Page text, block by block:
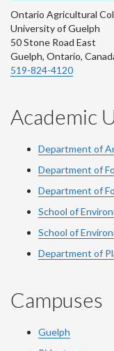
Ontario Agricultural
University of Guelph
50 Stone Road East
Guelph, Ontario,
519-824-4120
Academic
Department of
Department of
Department of
School of
School of
Department of
Campuses
Guelph